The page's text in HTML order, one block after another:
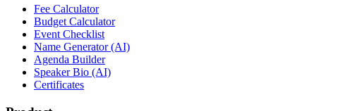
Fee Calculator
Budget Calculator
Event Checklist
Name Generator (AI)
Agenda Builder
Speaker Bio (AI)
Certificates